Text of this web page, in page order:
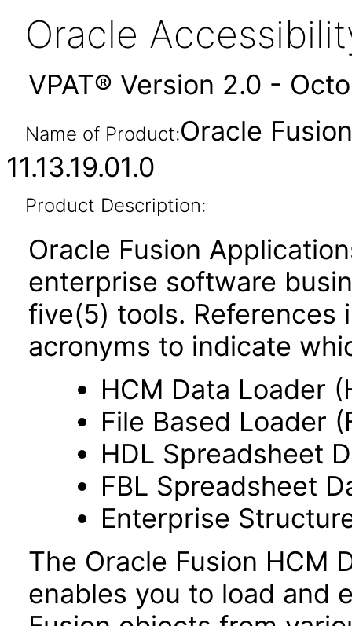
Oracle
VPAT® Version 2.0 -
Name of Product:Oracle
11.13.19.01.0
Product Description:
Oracle Fusion
enterprise software
five(5) tools. References
acronyms to indicate
HCM Data Loader
File Based Loader
HDL Spreadsheet
FBL Spreadsheet
Enterprise
The Oracle Fusion HCM
enables you to load and